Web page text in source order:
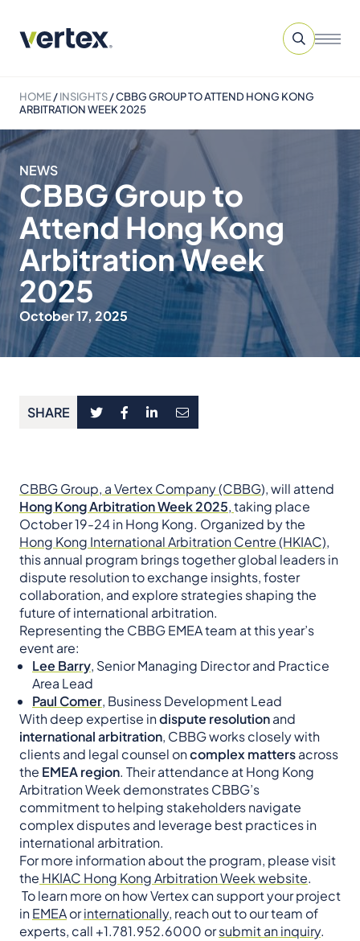
HOME/INSIGHTS/CBBG GROUP TO ATTEND HONG KONG
ARBITRATION WEEK 2025
NEWS
CBBG Group to
Attend Hong Kong
Arbitration Week
2025
October 17, 2025
SHARE
CBBG Group, a Vertex Company (CBBG), will attend
Hong Kong Arbitration Week 2025,taking place
October 19-24 in Hong Kong. Organized by the
Hong Kong International Arbitration Centre (HKIAC),
this annual program brings together global leaders in
dispute resolution to exchange insights, foster
collaboration, and explore strategies shaping the
future of international arbitration.
Representing the CBBG EMEA team at this year’s
event are:
Lee Barry, Senior Managing Director and Practice
Area Lead
Paul Comer, Business Development Lead
With deep expertise indispute resolutionand
international arbitration, CBBG works closely with
clients and legal counsel oncomplex mattersacross
the EMEA region. Their attendance at Hong Kong
Arbitration Week demonstrates CBBG’s
commitment to helping stakeholders navigate
complex disputes and leverage best practices in
international arbitration.
For more information about the program, please visit
the HKIAC Hong Kong Arbitration Week website.
To learn more on how Vertex can support your project
inEMEAorinternationally, reach out to our team of
experts, call +1.781.952.6000 orsubmit an inquiry.